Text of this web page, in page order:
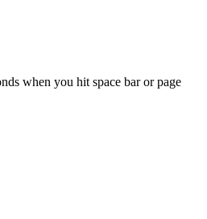
when you hit space bar or page